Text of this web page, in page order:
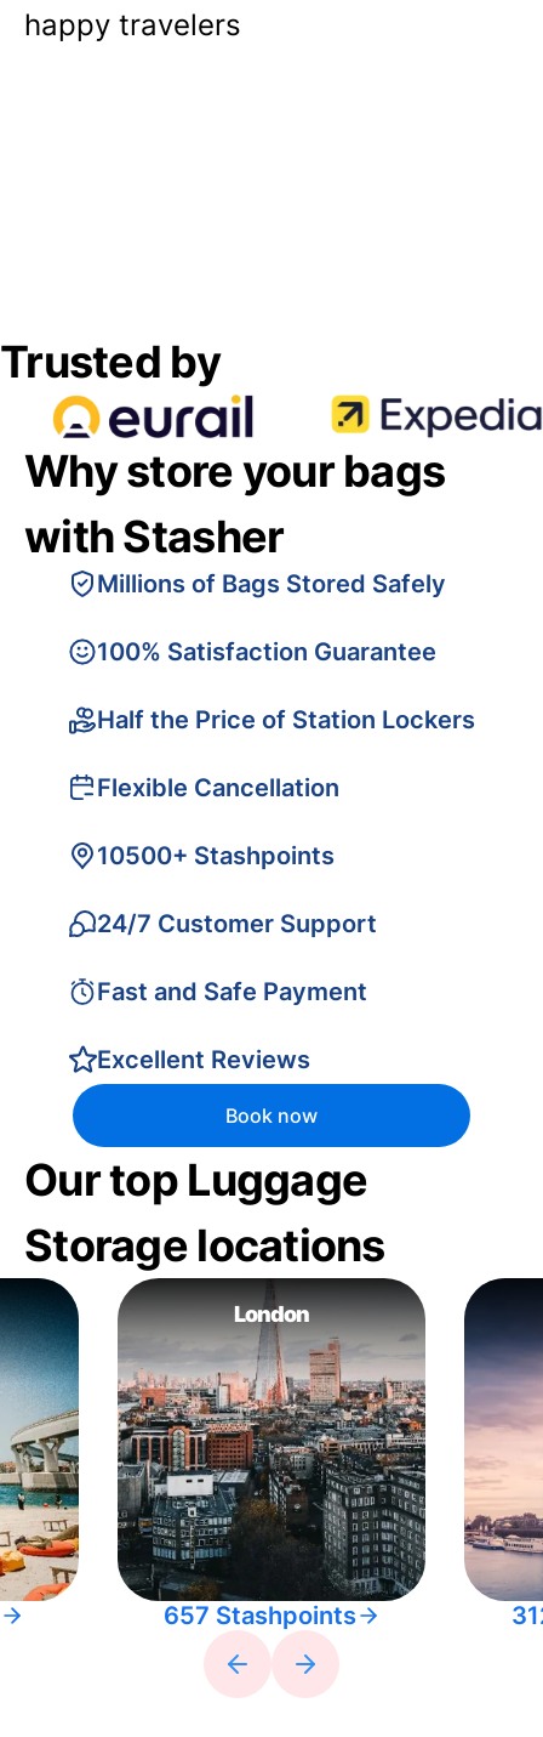
happy travelers
Trusted by
Why store your bags
with Stasher
Millions of Bags Stored Safely
100% Satisfaction Guarantee
Half the Price of Station Lockers
Flexible Cancellation
10500+ Stashpoints
24/7 Customer Support
Fast and Safe Payment
Excellent Reviews
Book now
Our top Luggage
Storage locations
London
657 Stashpoints